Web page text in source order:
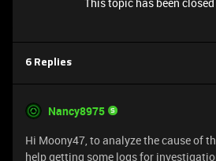
6 Replies
Nancy8975
Hi Moony47, to analyze the cause of
help getting some logs for